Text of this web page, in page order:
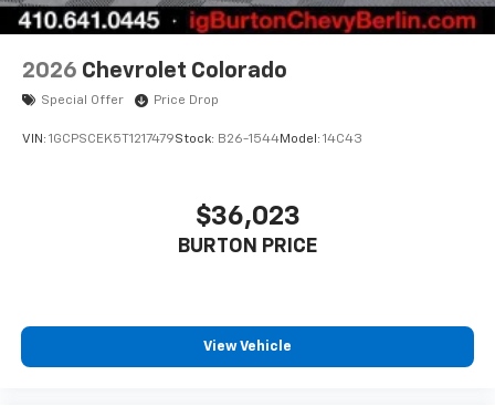
2026 Chevrolet Colorado
Special Offer Price Drop
VIN: 1GCPSCEK5T1217479Stock: B26-1544Model: 14C43
$36,023
BURTON PRICE
View Vehicle